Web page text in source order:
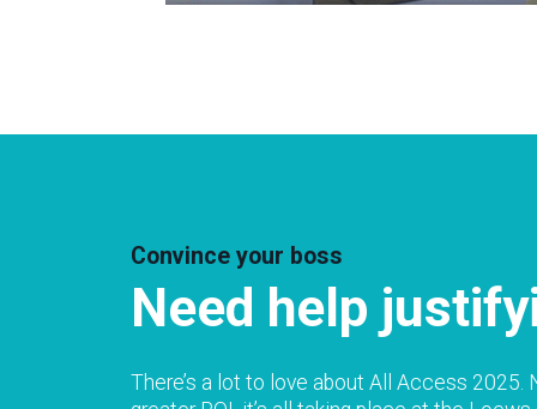
Convince your boss
Need help
There’s a lot to love about All Access